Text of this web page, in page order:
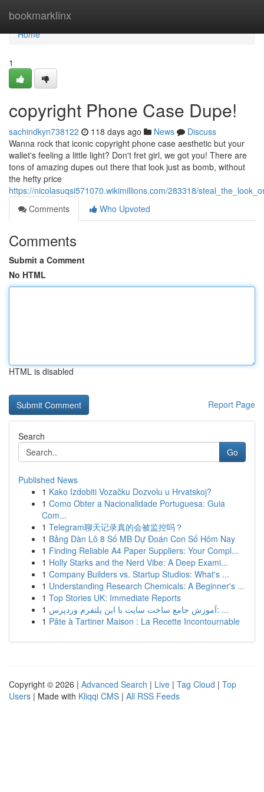
bookmarklinx
Home
Home
1
copyright Phone Case Dupe!
sachindkyn738122 118 days ago News
Discuss
Wanna rock that iconic copyright phone case aesthetic but your
wallet's feeling a little light? Don't fret girl, we got you! There are
tons of amazing dupes out there that look just as bomb, without
the hefty price
https://nicolasuqsi571070.wikimillions.com/283318/
Comments
Who Upvoted
Comments
Submit a Comment
No HTML
HTML is disabled
Report Page
Search
Go
Published News
1 Kako Izdobiti Vozačku Dozvolu u Hrvatskoj?
1 Como Obter a Nacionalidade Portuguesa: Guia
Com...
1 Telegram聊天记录真的会被监控吗？
1 Bảng Dàn Lô 8 Số MB Dự Đoán Con Số Hôm Nay
1 Finding Reliable A4 Paper Suppliers: Your Compl...
1 Holly Starks and the Nerd Vibe: A Deep Exami...
1 Company Builders vs. Startup Studios: What's ...
1 Understanding Research Chemicals: A Beginner's ...
1 Top Stories UK: Immediate Reports
1
آموزش جامع ساخت سایت با این پلتفرم وردپرس: ...
1 Pâte à Tartiner Maison : La Recette Incontournable
Copyright © 2026 | Advanced Search | Live | Tag Cloud | Top
Users | Made with Kliqqi CMS | All RSS Feeds